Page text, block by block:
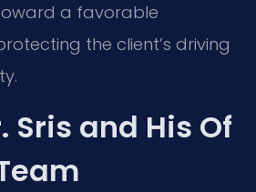
a favorable
the client’s driving
Sris and His Of